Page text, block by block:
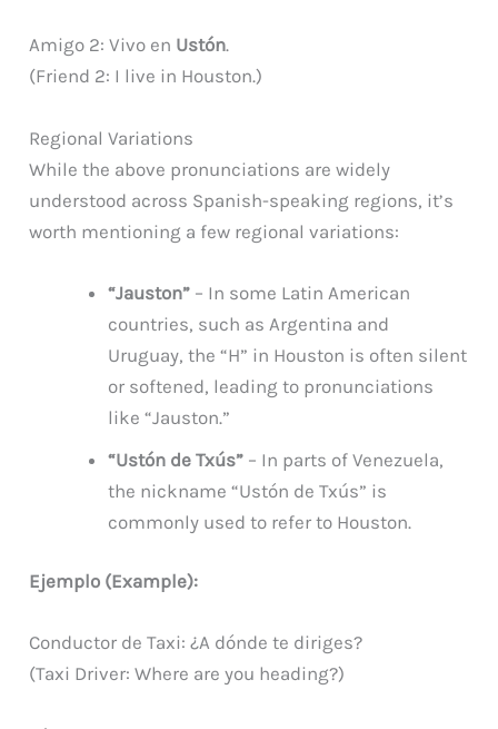
Amigo 2: Vivo en Ustón.
(Friend 2: I live in Houston.)
Regional Variations
While the above pronunciations are widely
understood across Spanish-speaking regions, it’s
worth mentioning a few regional variations:
“Jauston” – In some Latin American
countries, such as Argentina and
Uruguay, the “H” in Houston is often silent
or softened, leading to pronunciations
like “Jauston.”
“Ustón de Txús” – In parts of Venezuela,
the nickname “Ustón de Txús” is
commonly used to refer to Houston.
Ejemplo (Example):
Conductor de Taxi: ¿A dónde te diriges?
(Taxi Driver: Where are you heading?)